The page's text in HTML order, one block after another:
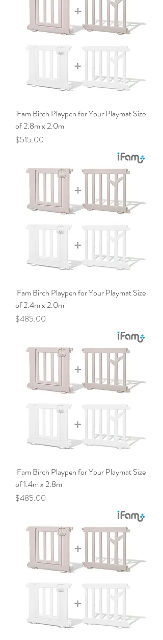
iFam Birch Playpen for Your Playmat Size
of 2.8m x 2.0m
Price
$515.00
iFam Birch Playpen for Your Playmat Size
of 2.4m x 2.0m
Price
$485.00
iFam Birch Playpen for Your Playmat Size
of 1.4m x 2.8m
Price
$485.00